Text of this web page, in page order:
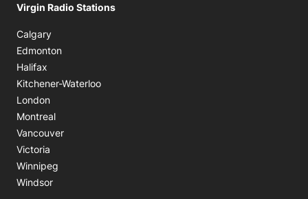
Virgin Radio Stations
Calgary
Edmonton
Halifax
Kitchener-Waterloo
London
Montreal
Vancouver
Victoria
Winnipeg
Windsor